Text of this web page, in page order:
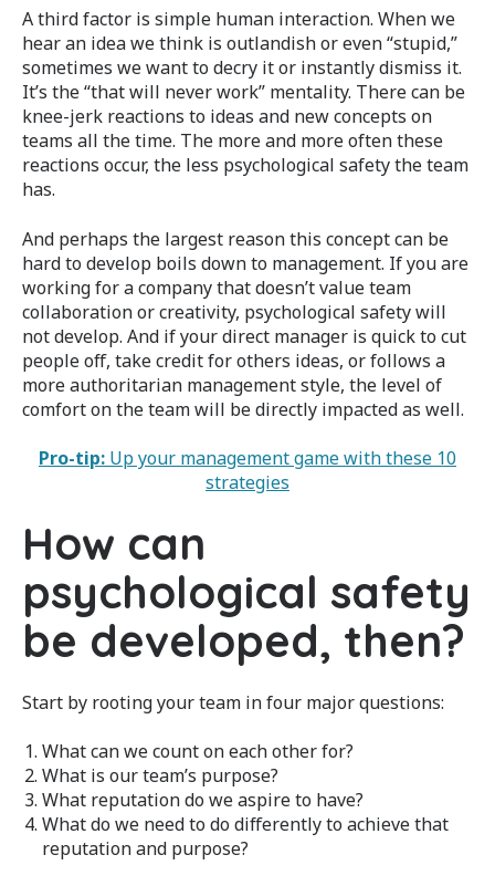
A third factor is simple human interaction. When we
hear an idea we think is outlandish or even “stupid,”
sometimes we want to decry it or instantly dismiss it.
It’s the “that will never work” mentality. There can be
knee-jerk reactions to ideas and new concepts on
teams all the time. The more and more often these
reactions occur, the less psychological safety the team
has.
And perhaps the largest reason this concept can be
hard to develop boils down to management. If you are
working for a company that doesn’t value team
collaboration or creativity, psychological safety will
not develop. And if your direct manager is quick to cut
people off, take credit for others ideas, or follows a
more authoritarian management style, the level of
comfort on the team will be directly impacted as well.
Pro-tip: Up your management game with these 10
strategies
How can
psychological safety
be developed, then?
Start by rooting your team in four major questions:
What can we count on each other for?
What is our team’s purpose?
What reputation do we aspire to have?
What do we need to do differently to achieve that
reputation and purpose?